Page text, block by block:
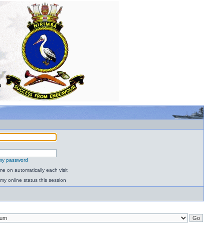
password
on automatically each visit
online status this session